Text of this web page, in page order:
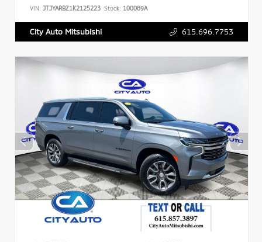
VIN: JTJYARBZ1K2125223 Stock: 100089A
City Auto Mitsubishi 615.696.7753